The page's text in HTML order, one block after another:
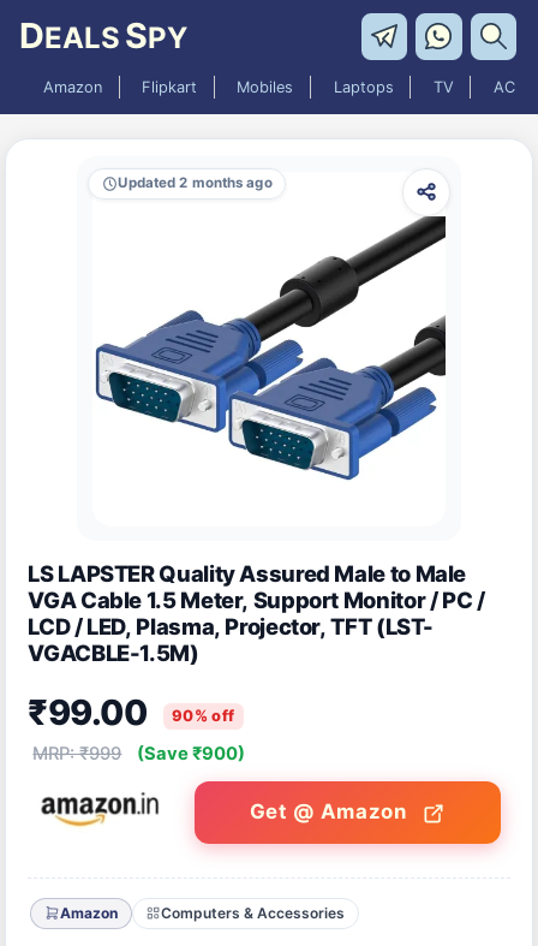
DEALS SPY
Amazon Flipkart Mobiles Laptops TV AC
Updated 2 months ago
LS LAPSTER Quality Assured Male to Male
VGA Cable 1.5 Meter, Support Monitor / PC /
LCD / LED, Plasma, Projector, TFT (LST-
VGACBLE-1.5M)
₹99.00 90% off
MRP: ₹999 (Save ₹900)
Get @ Amazon
Amazon Computers & Accessories